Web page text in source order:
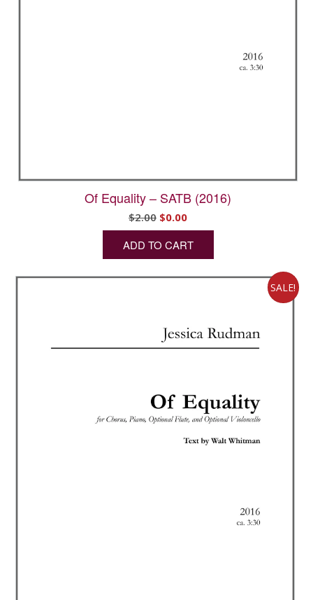
Of Equality – SATB (2016)
$2.00 Original
price
was:
$2.00.
$0.00Current
price
is:
$0.00.
ADD TO CART
SALE!